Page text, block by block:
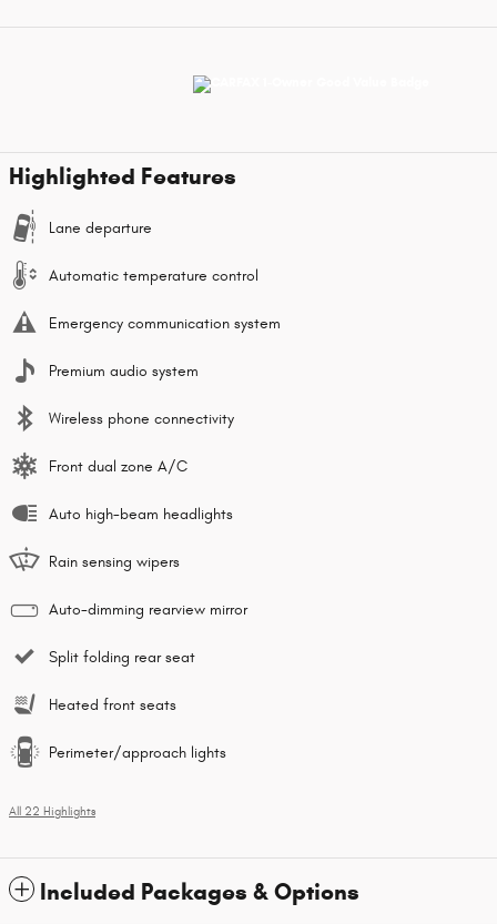
Highlighted Features
Lane departure
Automatic temperature control
Emergency communication system
Premium audio system
Wireless phone connectivity
Front dual zone A/C
Auto high-beam headlights
Rain sensing wipers
Auto-dimming rearview mirror
Split folding rear seat
Heated front seats
Perimeter/approach lights
All 22 Highlights
Included Packages & Options